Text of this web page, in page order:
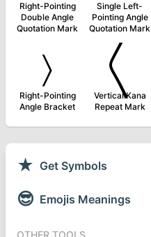
Right-Pointing
Double Angle
Quotation Mark
Single Left-
Pointing Angle
Quotation Mark
〉
Right-Pointing
Angle Bracket
〱
Vertical Kana
Repeat Mark
★ Get Symbols
😎 Emojis Meanings
OTHER TOOLS